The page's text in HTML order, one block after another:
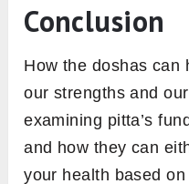
Conclusion
How the doshas can
our strengths and
examining pitta’s
and how they can
your health based